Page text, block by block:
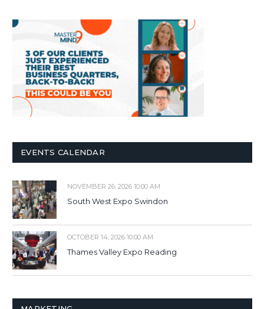
EVENTS CALENDAR
NOVEMBER 26, 2026 10:00 AM
South West Expo Swindon
OCTOBER 14, 2026 10:00 AM
Thames Valley Expo Reading